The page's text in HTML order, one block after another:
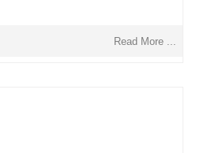
Read More ...